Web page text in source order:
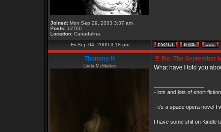
Joined: Mon Sep 29, 2003 3:37 am
Posts: 12760
Location: Canadalina
Fri Sep 04, 2009 3:18 pm
Thommy H
Linda McMahon
Re: The September
What have I told you
- lots and lots of short
- it's a space opera novel I
I have some shit on Kindle